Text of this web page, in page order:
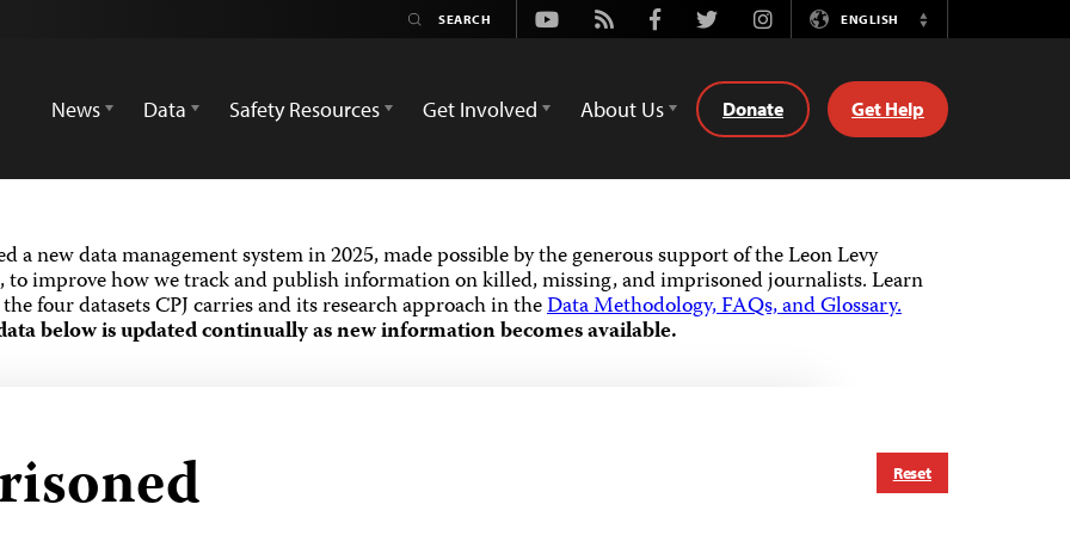
Youtube
Rss FacebookTwitterInstagramENGLISH
Switch
News
Data Safety Resources Get Involved About Us Donate Get Help
a new data management system in 2025, made possible by the generous support of the Leon Levy
to improve how we track and publish information on killed, missing, and imprisoned journalists.Learn
four datasets CPJ carries and its research approach in theData Methodology, FAQs, and Glossary.
below is updated continually as new information becomes available.
Reset